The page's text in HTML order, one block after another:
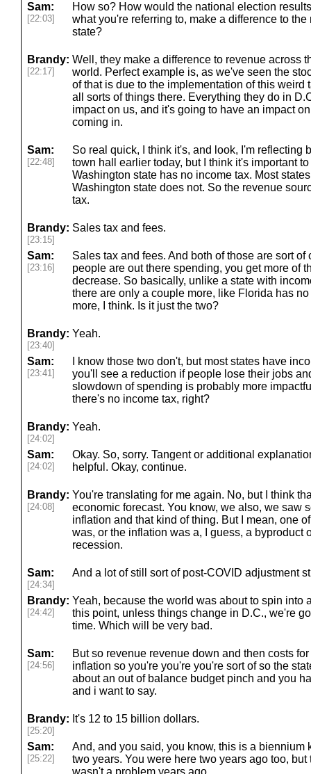
Sam:
[22:03]
How so? How would the national election
what you're referring to, make a difference to
state?
Brandy:
[22:17]
Well, they make a difference to revenue across
world. Perfect example is, as we've seen the
of that is due to the implementation of this weird
all sorts of things there. Everything they do in
impact on us, and it's going to have an impact
coming in.
Sam:
[22:48]
So real quick, I think it's, and look, I'm reflecting
town hall earlier today, but I think it's important
Washington state has no income tax. Most
Washington state does not. So the revenue
tax.
Brandy:
[23:15]
Sales tax and fees.
Sam:
[23:16]
Sales tax and fees. And both of those are sort
people are out there spending, you get more of
decrease. So basically, unlike a state with
there are only a couple more, like Florida has
more, I think. Is it just the two?
Brandy:
[23:40]
Yeah.
Sam:
[23:41]
I know those two don't, but most states have
you'll see a reduction if people lose their jobs
slowdown of spending is probably more
there's no income tax, right?
Brandy:
[24:02]
Yeah.
Sam:
[24:02]
Okay. So, sorry. Tangent or additional
helpful. Okay, continue.
Brandy:
[24:08]
You're translating for me again. No, but I think
economic forecast. You know, we also, we saw
inflation and that kind of thing. But I mean, one
was, or the inflation was a, I guess, a byproduct
recession.
Sam:
[24:34]
And a lot of still sort of post-COVID adjustment
Brandy:
[24:42]
Yeah, because the world was about to spin into
this point, unless things change in D.C., we're
time. Which will be very bad.
Sam:
[24:56]
But so revenue revenue down and then costs
inflation so you're you're you're sort of so the
about an out of balance budget pinch and you
and i want to say.
Brandy:
[25:20]
It's 12 to 15 billion dollars.
Sam:
[25:22]
And, and you said, you know, this is a biennium
two years. You were here two years ago too,
wasn't a problem years ago.